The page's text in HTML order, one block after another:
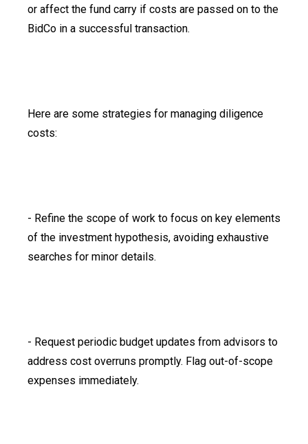
or affect the fund carry if costs are passed on to the
BidCo in a successful transaction.
Here are some strategies for managing diligence
costs:
- Refine the scope of work to focus on key elements
of the investment hypothesis, avoiding exhaustive
searches for minor details.
- Request periodic budget updates from advisors to
address cost overruns promptly. Flag out-of-scope
expenses immediately.